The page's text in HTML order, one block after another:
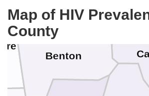
Map of HIV
County
McDonald
Benton